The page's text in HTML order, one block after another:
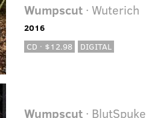
Wumpscut · Wuterich
2016
CD · $12.98
DIGITAL
Wumpscut ·